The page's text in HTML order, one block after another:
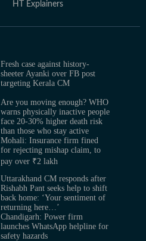
HT Explainers
Fresh case against history-
sheeter Ayanki over FB post
targeting Kerala CM
Are you moving enough? WHO
warns physically inactive people
face 20-30% higher death risk
than those who stay active
Mohali: Insurance firm fined
for rejecting mishap claim, to
pay over ₹2 lakh
Uttarakhand CM responds after
Rishabh Pant seeks help to shift
back home: ‘Your sentiment of
returning here…’
Chandigarh: Power firm
launches WhatsApp helpline for
safety hazards